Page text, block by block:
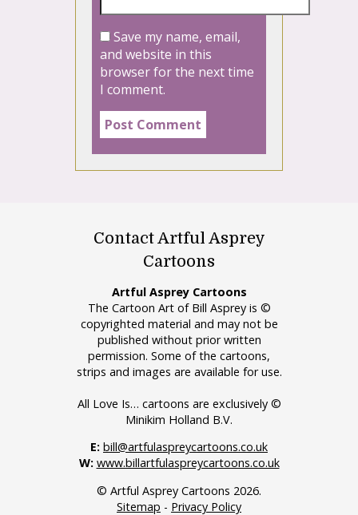
Save my name, email,
and website in this
browser for the next time
I comment.
Contact Artful Asprey
Cartoons
Artful Asprey Cartoons
The Cartoon Art of Bill Asprey is ©
copyrighted material and may not be
published without prior written
permission. Some of the cartoons,
strips and images are available for use.
All Love Is… cartoons are exclusively ©
Minikim Holland B.V.
E: bill@artfulaspreycartoons.co.uk
W: www.billartfulaspreycartoons.co.uk
© Artful Asprey Cartoons 2026.
Sitemap - Privacy Policy